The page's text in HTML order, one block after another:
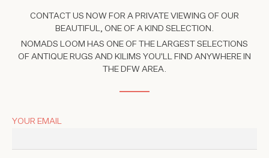
CONTACT US NOW FOR A PRIVATE VIEWING OF OUR
BEAUTIFUL, ONE OF A KIND SELECTION.
NOMADS LOOM HAS ONE OF THE LARGEST SELECTIONS
OF ANTIQUE RUGS AND KILIMS YOU'LL FIND ANYWHERE IN
THE DFW AREA.
YOUR EMAIL